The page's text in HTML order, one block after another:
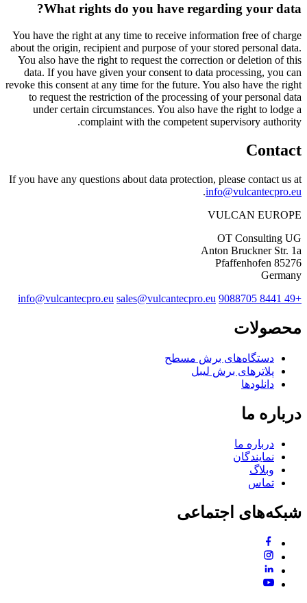
What rights do you have regarding your data?
You have the right at any time to receive information free of charge
about the origin, recipient and purpose of your stored personal data.
You also have the right to request the correction or deletion of this
data. If you have given your consent to data processing, you can
revoke this consent at any time for the future. You also have the right
to request the restriction of the processing of your personal data
under certain circumstances. You also have the right to lodge a
complaint with the competent supervisory authority.
Contact
If you have any questions about data protection, please contact us at
info@vulcantecpro.eu
.
VULCAN EUROPE
OT Consulting UG
Anton Bruckner Str. 1a
85276 Pfaffenhofen
Germany
+49 8441 9088705
info@vulcantecpro.eu sales@vulcantecpro.eu
محصولات
دستگاه‌های برش مسطح
پلاترهای برش لیبل
دانلودها
درباره ما
درباره ما
نمایندگان
وبلاگ
تماس
شبکه‌های اجتماعی